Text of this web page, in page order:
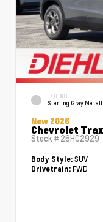
EXTERIOR
Sterling Gray
New 2026
Chevrolet
Stock # 26HC2929
Body Style: SUV
Drivetrain: FWD